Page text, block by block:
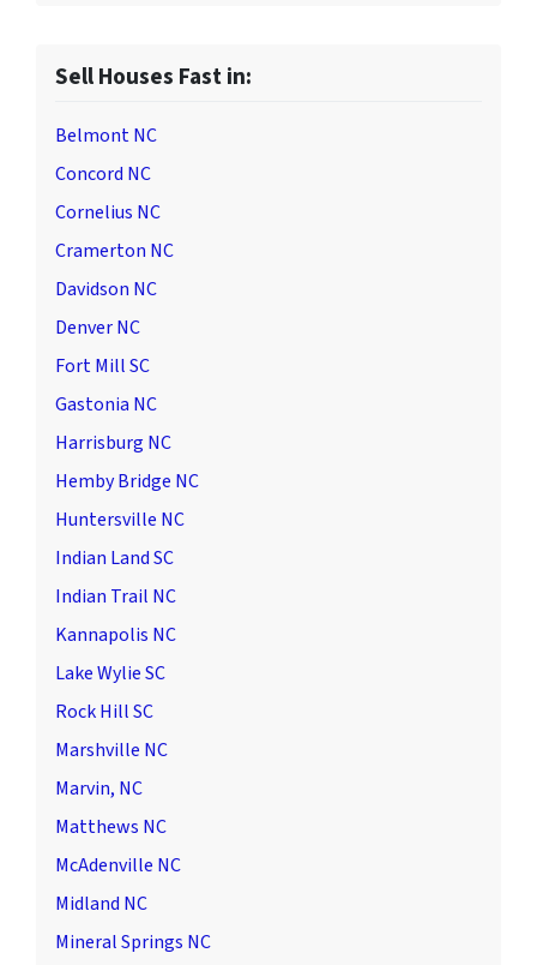
Sell Houses Fast in:
Belmont NC
Concord NC
Cornelius NC
Cramerton NC
Davidson NC
Denver NC
Fort Mill SC
Gastonia NC
Harrisburg NC
Hemby Bridge NC
Huntersville NC
Indian Land SC
Indian Trail NC
Kannapolis NC
Lake Wylie SC
Rock Hill SC
Marshville NC
Marvin, NC
Matthews NC
McAdenville NC
Midland NC
Mineral Springs NC